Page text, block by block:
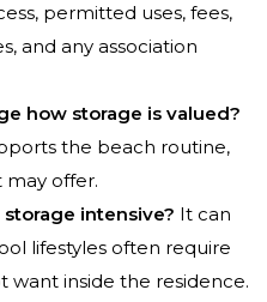
permitted uses, fees,
and any association
how storage is valued?
the beach routine,
offer.
intensive? It can
lifestyles often require
want inside the residence.